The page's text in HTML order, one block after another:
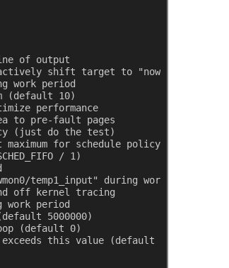
of output
shift target to "now"
work period
(default 10)
performance
to pre-fault pages
(just do the test)
for schedule policy
/ 1)
temp1_input" during work period
off kernel tracing
work period
5000000)
(default 0)
this value (default 0->disabled)